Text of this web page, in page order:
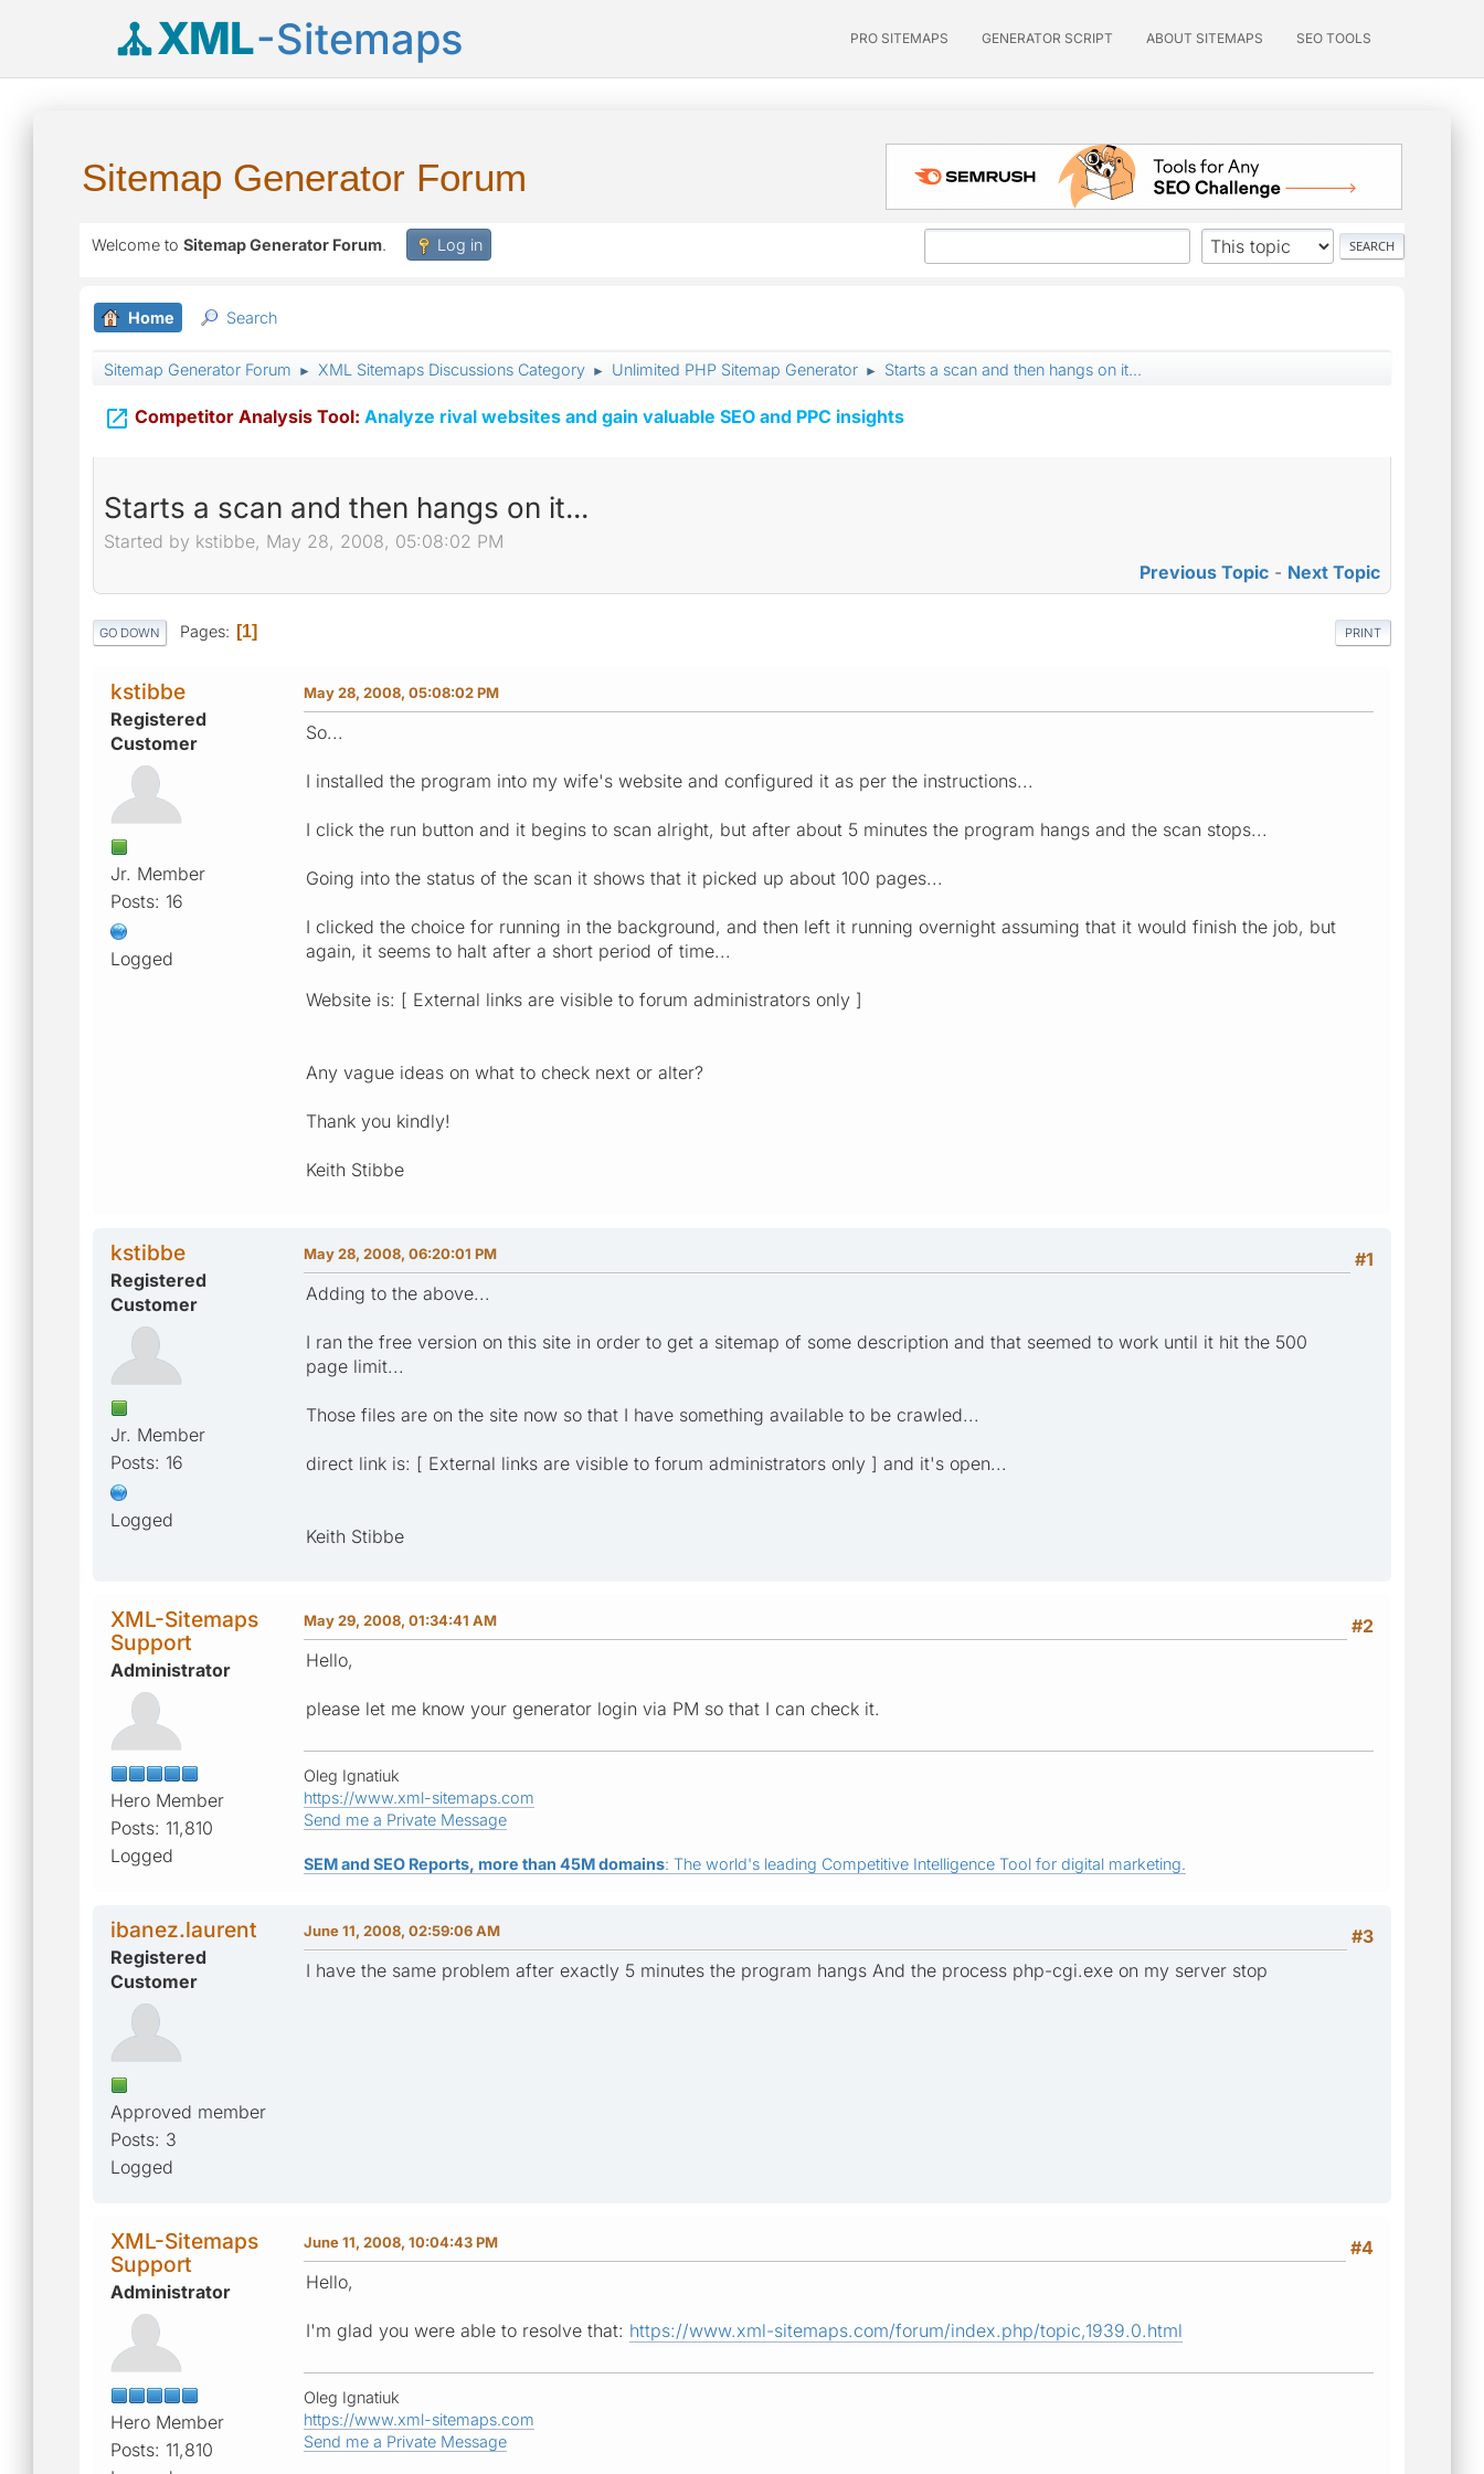
XML-Sitemaps PRO SITEMAPS GENERATOR SCRIPT ABOUT SITEMAPS SEO TOOLS
Sitemap Generator Forum
Welcome to Sitemap Generator Forum. Log in
Home Search
Sitemap Generator Forum ► XML Sitemaps Discussions Category ► Unlimited PHP Sitemap Generator ► Starts a scan and then hangs on it...
 Competitor Analysis Tool: Analyze rival websites and gain valuable SEO and PPC insights
Starts a scan and then hangs on it...
Started by kstibbe, May 28, 2008, 05:08:02 PM
Previous Topic - Next Topic
PRINT
GO DOWN Pages 1
kstibbe
Registered
Customer
Jr. Member
Posts: 16
Logged
May 28, 2008, 05:08:02 PM
So...
I installed the program into my wife's website and configured it as per the instructions...
I click the run button and it begins to scan alright, but after about 5 minutes the program hangs and the scan stops...
Going into the status of the scan it shows that it picked up about 100 pages...
I clicked the choice for running in the background, and then left it running overnight assuming that it would finish the job, but
again, it seems to halt after a short period of time...
Website is: [ External links are visible to forum administrators only ]
Any vague ideas on what to check next or alter?
Thank you kindly!
Keith Stibbe
kstibbe
Registered
Customer
Jr. Member
Posts: 16
Logged
#1
May 28, 2008, 06:20:01 PM
Adding to the above...
I ran the free version on this site in order to get a sitemap of some description and that seemed to work until it hit the 500
page limit...
Those files are on the site now so that I have something available to be crawled...
direct link is: [ External links are visible to forum administrators only ] and it's open...
Keith Stibbe
XML-Sitemaps
Support
Administrator
Hero Member
Posts: 11,810
Logged
#2
May 29, 2008, 01:34:41 AM
Hello,
please let me know your generator login via PM so that I can check it.
Oleg Ignatiuk
https://www.xml-sitemaps.com
Send me a Private Message
SEM and SEO Reports, more than 45M domains: The world's leading Competitive Intelligence Tool for digital marketing.
ibanez.laurent
Registered
Customer
Approved member
Posts: 3
Logged
#3
June 11, 2008, 02:59:06 AM
I have the same problem after exactly 5 minutes the program hangs And the process php-cgi.exe on my server stop
XML-Sitemaps
Support
Administrator
Hero Member
Posts: 11,810
#4
June 11, 2008, 10:04:43 PM
Hello,
I'm glad you were able to resolve that: https://www.xml-sitemaps.com/forum/index.php/topic,1939.0.html
Oleg Ignatiuk
https://www.xml-sitemaps.com
Send me a Private Message